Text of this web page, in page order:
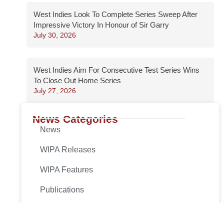
West Indies Look To Complete Series Sweep After
Impressive Victory In Honour of Sir Garry
July 30, 2026
West Indies Aim For Consecutive Test Series Wins
To Close Out Home Series
July 27, 2026
News Categories
News
WIPA Releases
WIPA Features
Publications